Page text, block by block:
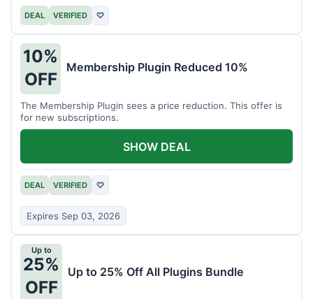
DEAL VERIFIED ♡
10%
OFF
Membership Plugin Reduced 10%
The Membership Plugin sees a price reduction. This offer is
for new subscriptions.
DEAL VERIFIED ♡
Expires Sep 03, 2026
SHOW DEAL
Up to
25%
OFF
Up to 25% Off All Plugins Bundle